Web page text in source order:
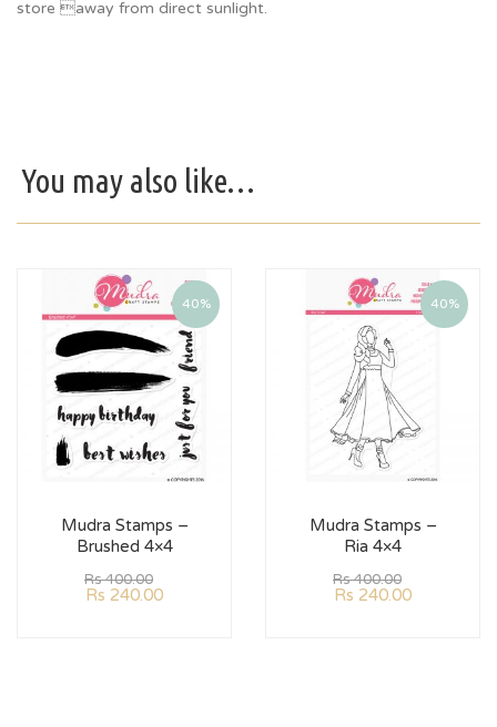
store away from direct sunlight.
You may also like…
40%
Mudra Stamps –
Brushed 4×4
Rs400.00
Rs 240.00
40%
Mudra Stamps –
Ria 4×4
Rs400.00
Rs 240.00